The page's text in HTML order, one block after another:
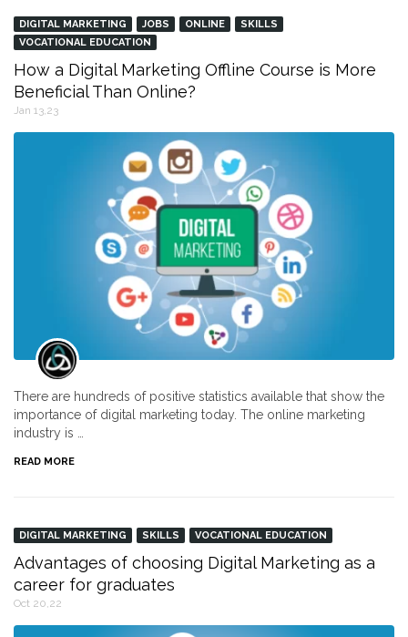
DIGITAL MARKETING JOBS ONLINE
SKILLS
VOCATIONAL EDUCATION
How a Digital Marketing Offline Course is More
Beneficial Than Online?
Jan 13,23
There are hundreds of positive statistics available that show the
importance of digital marketing today. The online marketing
industry is …
READ MORE
DIGITAL MARKETING SKILLS VOCATIONAL EDUCATION
Advantages of choosing Digital Marketing as a
career for graduates
Oct 20,22